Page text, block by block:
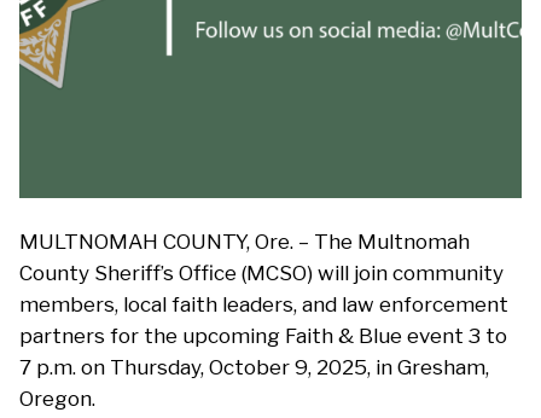
MULTNOMAH COUNTY, Ore. – The Multnomah
County Sheriff’s Office (MCSO) will join community
members, local faith leaders, and law enforcement
partners for the upcoming Faith & Blue event 3 to
7 p.m. on Thursday, October 9, 2025, in Gresham,
Oregon.